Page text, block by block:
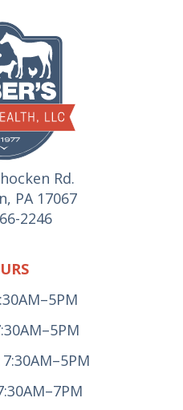
Rd.
PA 17067
2246